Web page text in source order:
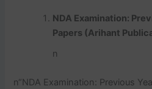
NDA Examination:
Papers (Arihant
n
n“NDA Examination: Previous